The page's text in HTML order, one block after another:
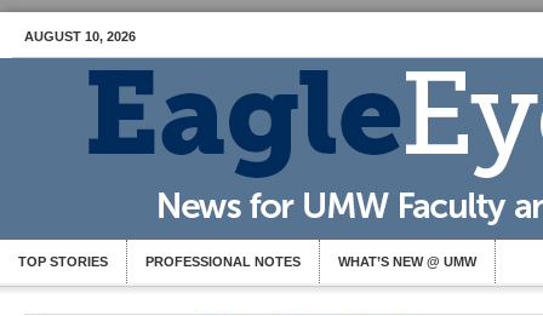
AUGUST 10, 2026
TOP STORIES PROFESSIONAL NOTES WHAT’S NEW @ UMW